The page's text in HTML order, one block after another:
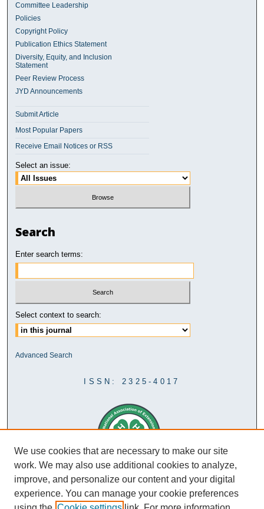
Committee Leadership
Policies
Copyright Policy
Publication Ethics Statement
Diversity, Equity, and Inclusion
Statement
Peer Review Process
JYD Announcements
Submit Article
Most Popular Papers
Receive Email Notices or RSS
Select an issue:
Search
Enter search terms:
Select context to search:
Advanced Search
ISSN: 2325-4017
We use cookies that are necessary to make our site
work. We may also use additional cookies to analyze,
improve, and personalize our content and your digital
experience. You can manage your cookie preferences